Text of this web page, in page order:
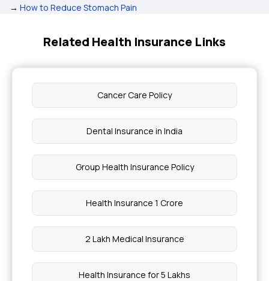
→ How to Reduce Stomach Pain
Related Health Insurance Links
Cancer Care Policy
Dental Insurance in India
Group Health Insurance Policy
Health Insurance 1 Crore
2 Lakh Medical Insurance
Health Insurance for 5 Lakhs